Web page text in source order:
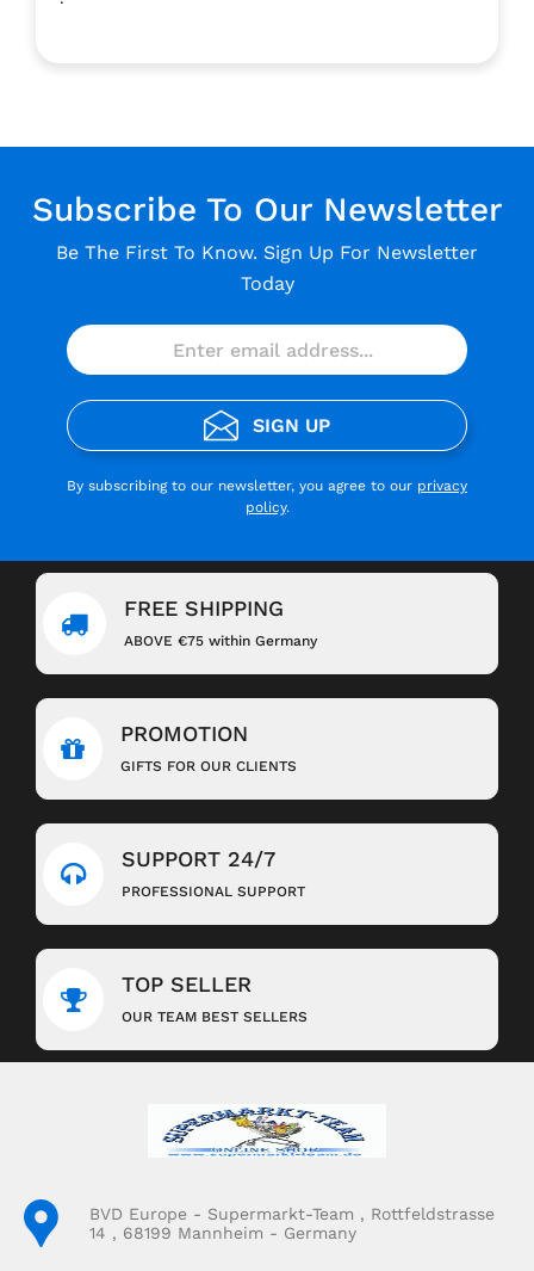
Subscribe To Our Newsletter
Be The First To Know. Sign Up For Newsletter
Today
SIGN UP
By subscribing to our newsletter, you agree to our privacy
policy.
FREE SHIPPING
ABOVE €75 within Germany
PROMOTION
GIFTS FOR OUR CLIENTS
SUPPORT 24/7
PROFESSIONAL SUPPORT
TOP SELLER
OUR TEAM BEST SELLERS
BVD Europe - Supermarkt-Team , Rottfeldstrasse
14 , 68199 Mannheim - Germany